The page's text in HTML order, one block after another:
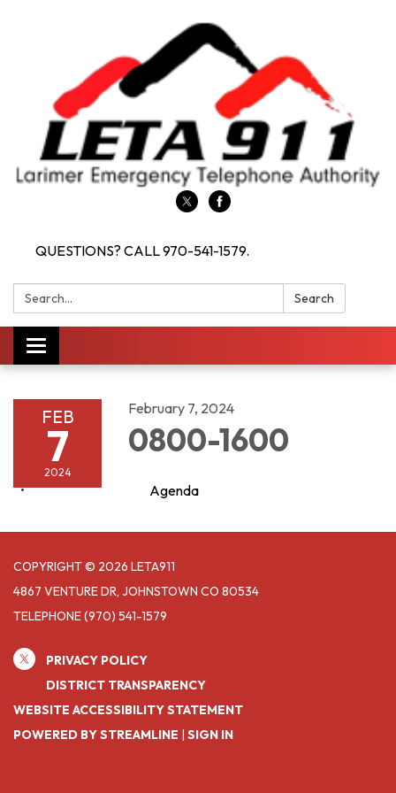
QUESTIONS? CALL 970-541-1579.
Search: Search
Toggle navigation
FEB
7
2024
February 7, 2024
0800-1600
Agenda
COPYRIGHT © 2026 LETA911
4867 VENTURE DR, JOHNSTOWN CO 80534
TELEPHONE(970) 541-1579
PRIVACY POLICY
DISTRICT TRANSPARENCY
WEBSITE ACCESSIBILITY STATEMENT
POWERED BY STREAMLINE | SIGN IN